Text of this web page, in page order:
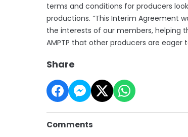
terms and conditions for producers
productions. “This Interim Agreement
the interests of our members, helping
AMPTP that other producers are
Share
Comments